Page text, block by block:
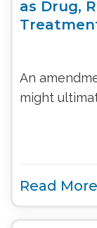
as Drug,
An
might
Read